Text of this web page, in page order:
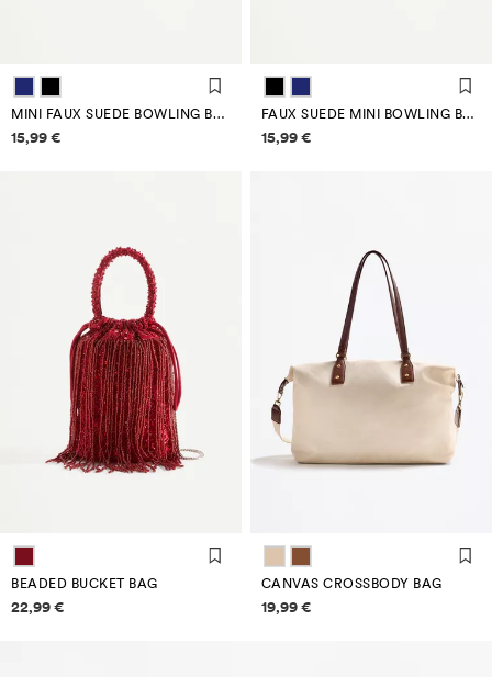
MINI FAUX SUEDE BOWLING BAG
Price information
15,99 €
FAUX SUEDE MINI BOWLING BAG
Price information
15,99 €
BEADED BUCKET BAG
Price information
22,99 €
CANVAS CROSSBODY BAG
Price information
19,99 €